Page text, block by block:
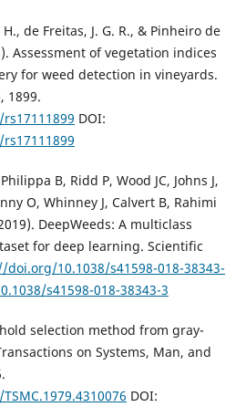
de Freitas, J. G. R., & Pinheiro de
Assessment of vegetation indices
for weed detection in vineyards.
1899.
DOI:
B, Ridd P, Wood JC, Johns J,
O, Whinney J, Calvert B, Rahimi
DeepWeeds: A multiclass
for deep learning. Scientific
doi.org/10.1038/s41598-018-38343-
s41598-018-38343-3
selection method from gray-
on Systems, Man, and
DOI: